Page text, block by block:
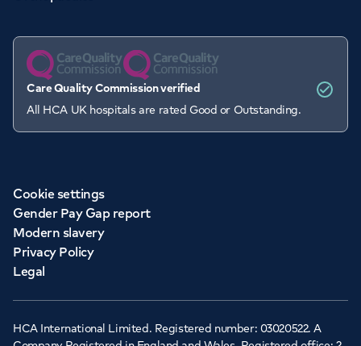
Care Quality Commission verified
All HCA UK hospitals are rated Good or Outstanding.
Cookie settings
Gender Pay Gap report
Modern slavery
Privacy Policy
Legal
HCA International Limited. Registered number: 03020522. A